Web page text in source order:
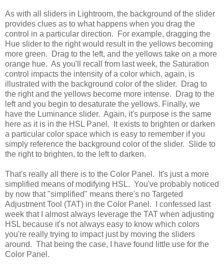
As with all sliders in Lightroom, the background of the slider
provides clues as to what happens when you drag the
control in a particular direction. For example, dragging the
Hue slider to the right would result in the yellows becoming
more green. Drag to the left, and the yellows take on a more
orange hue. As you'll recall from last week, the Saturation
control impacts the intensity of a color which, again, is
illustrated with the background color of the slider. Drag to
the right and the yellows become more intense. Drag to the
left and you begin to desaturate the yellows. Finally, we
have the Luminance slider. Again, it's purpose is the same
here as it is in the HSL Panel. It exists to brighten or darken
a particular color space which is easy to remember if you
simply reference the background color of the slider. Slide to
the right to brighten, to the left to darken.
That's really all there is to the Color Panel. It's just a more
simplified means of modifying HSL. You've probably noticed
by now that "simplified" means there's no Targeted
Adjustment Tool (TAT) in the Color Panel. I confessed last
week that I almost always leverage the TAT when adjusting
HSL because it's not always easy to know which colors
you're really trying to impact just by moving the sliders
around. That being the case, I have found little use for the
Color Panel.